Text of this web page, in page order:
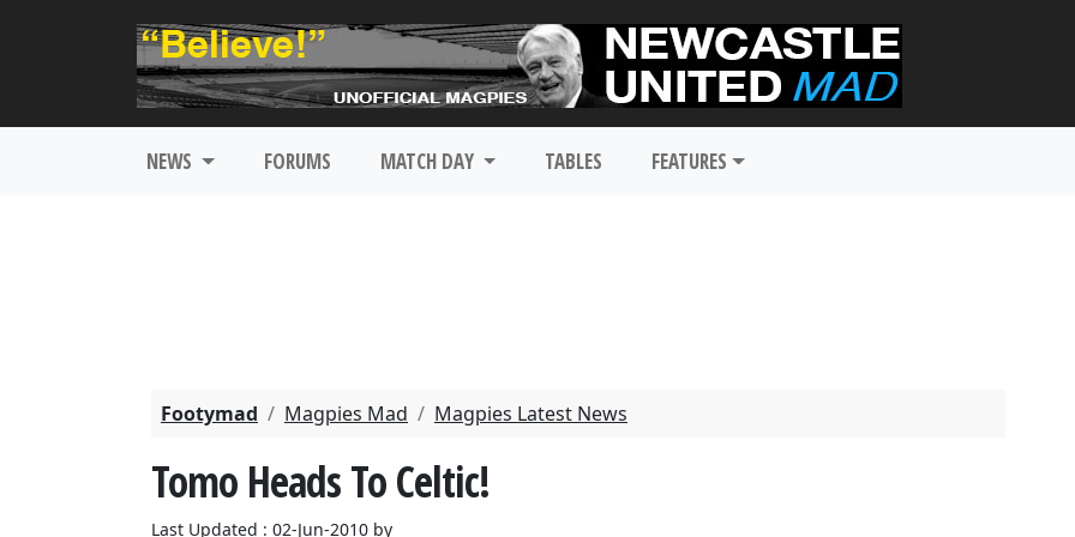
NEWS FORUMS MATCH DAY TABLES FEATURES
Footymad Magpies Mad Magpies Latest News
Tomo Heads To Celtic!
Last Updated : 02-Jun-2010 by